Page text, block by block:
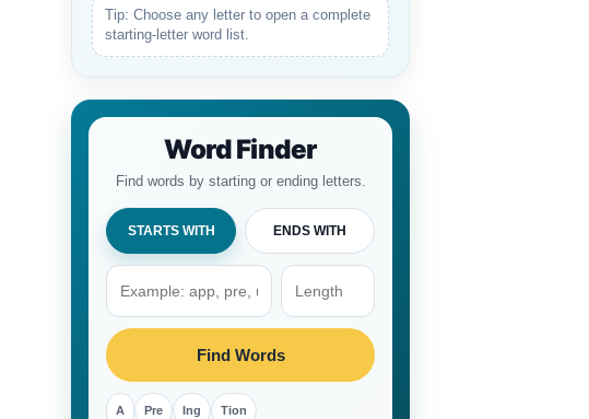
Tip: Choose any letter to open a complete
starting-letter word list.
Word Finder
Find words by starting or ending letters.
STARTS WITH ENDS WITH
Find Words
A Pre Ing Tion